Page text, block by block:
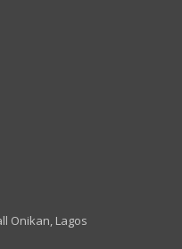
Onikan, Lagos